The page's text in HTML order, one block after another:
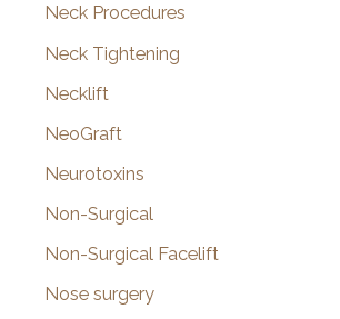
Neck Procedures
Neck Tightening
Necklift
NeoGraft
Neurotoxins
Non-Surgical
Non-Surgical Facelift
Nose surgery